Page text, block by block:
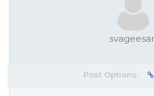
Post Options: